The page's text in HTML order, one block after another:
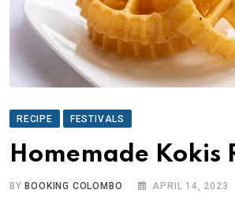
RECIPE FESTIVALS
Homemade Kokis
BY BOOKING COLOMBO APRIL 14, 2023